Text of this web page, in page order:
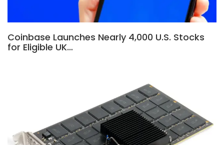
Coinbase Launches Nearly 4,000 U.S. Stocks
for Eligible UK…